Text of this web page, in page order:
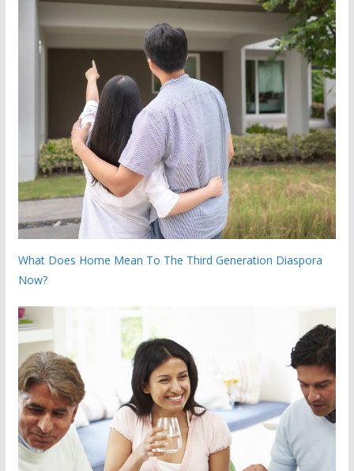
What Does Home Mean To The Third Generation Diaspora
Now?